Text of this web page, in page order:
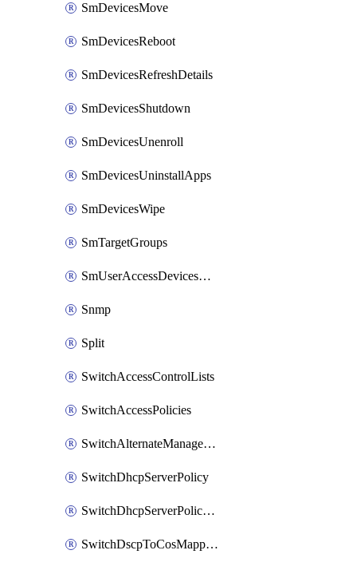
SmDevicesMove
SmDevicesReboot
SmDevicesRefreshDetails
SmDevicesShutdown
SmDevicesUnenroll
SmDevicesUninstallApps
SmDevicesWipe
SmTargetGroups
SmUserAccessDevicesDelete
Snmp
Split
SwitchAccessControlLists
SwitchAccessPolicies
SwitchAlternateManagementInterface
SwitchDhcpServerPolicy
SwitchDhcpServerPolicyArpInspectionTrustedServers
SwitchDscpToCosMappings